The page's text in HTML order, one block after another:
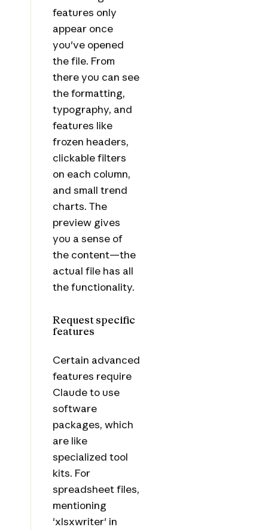
features only
appear once
you've opened
the file. From
there you can see
the formatting,
typography, and
features like
frozen headers,
clickable filters
on each column,
and small trend
charts. The
preview gives
you a sense of
the content—the
actual file has all
the functionality.
Request specific
features
Certain advanced
features require
Claude to use
software
packages, which
are like
specialized tool
kits. For
spreadsheet files,
mentioning
'xlsxwriter' in